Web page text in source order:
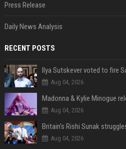
Press Release
Daily News Analysis
RECENT POSTS
Aug 04, 2026
Aug 04, 2026
Aug 04, 2026